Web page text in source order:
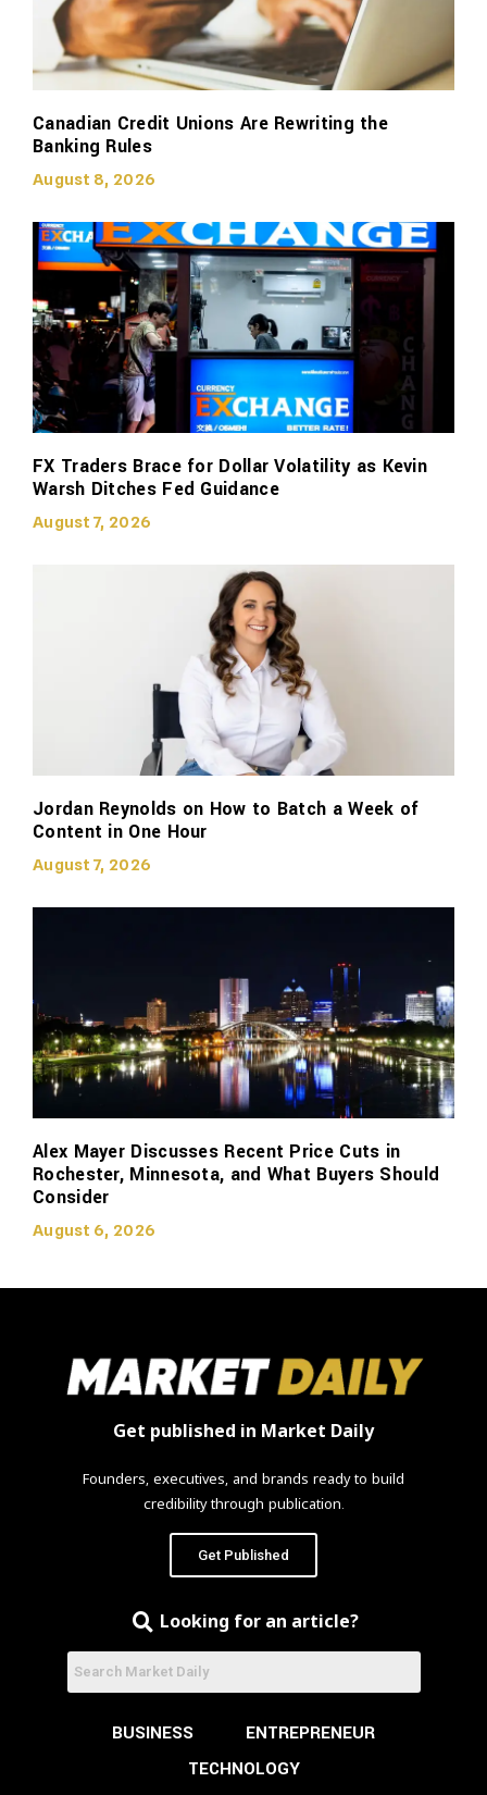
Canadian Credit Unions Are Rewriting the
Banking Rules
August 8, 2026
FX Traders Brace for Dollar Volatility as Kevin
Warsh Ditches Fed Guidance
August 7, 2026
Jordan Reynolds on How to Batch a Week of
Content in One Hour
August 7, 2026
Alex Mayer Discusses Recent Price Cuts in
Rochester, Minnesota, and What Buyers Should
Consider
August 6, 2026
Get published in Market Daily
Founders, executives, and brands ready to build
credibility through publication.
Get Published
Looking for an article?
BUSINESS
ENTREPRENEUR
TECHNOLOGY